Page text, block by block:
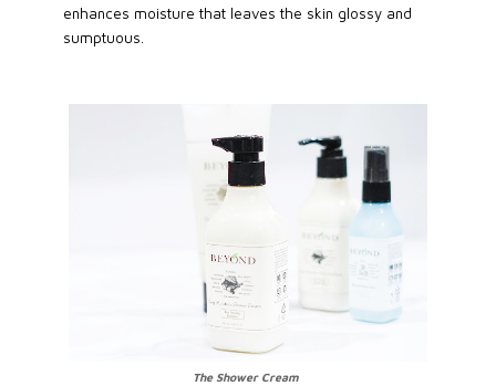
enhances moisture that leaves the skin glossy and
sumptuous.
The Shower Cream